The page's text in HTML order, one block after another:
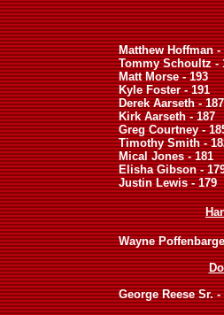
Matthew Hoffman -
Tommy Schoultz -
Matt Morse - 193
Kyle Foster - 191
Derek Aarseth - 187
Kirk Aarseth - 187
Greg Courtney -
Timothy Smith -
Mical Jones - 181
Elisha Gibson -
Justin Lewis - 179
Wayne
George Reese Sr. -